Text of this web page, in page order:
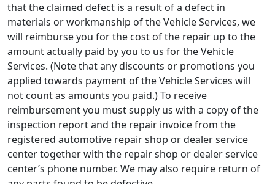
that the claimed defect is a result of a defect in
materials or workmanship of the Vehicle Services, we
will reimburse you for the cost of the repair up to the
amount actually paid by you to us for the Vehicle
Services. (Note that any discounts or promotions you
applied towards payment of the Vehicle Services will
not count as amounts you paid.) To receive
reimbursement you must supply us with a copy of the
inspection report and the repair invoice from the
registered automotive repair shop or dealer service
center together with the repair shop or dealer service
center’s phone number. We may also require return of